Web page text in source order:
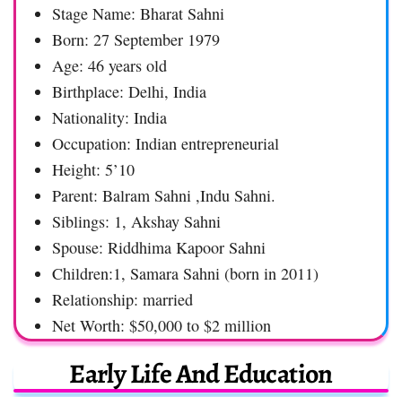
Stage Name: Bharat Sahni
Born: 27 September 1979
Age: 46 years old
Birthplace: Delhi, India
Nationality: India
Occupation: Indian entrepreneurial
Height: 5’10
Parent: Balram Sahni ,Indu Sahni.
Siblings: 1, Akshay Sahni
Spouse: Riddhima Kapoor Sahni
Children:1, Samara Sahni (born in 2011)
Relationship: married
Net Worth: $50,000 to $2 million
Early Life And Education